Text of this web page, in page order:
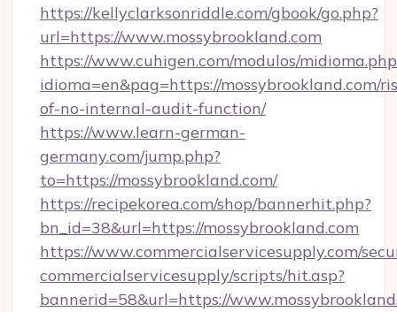
https://kellyclarksonriddle.com/gbook/go.php?
url=https://www.mossybrookland.com
https://www.cuhigen.com/modulos/
idioma=en&pag=https://mossybrookland.com/
of-no-internal-audit-function/
https://www.learn-german-
germany.com/jump.php?
to=https://mossybrookland.com/
https://recipekorea.com/shop/bannerhit.php?
bn_id=38&url=https://mossybrookland.com
https://www.commercialservicesupply.com/
commercialservicesupply/scripts/hit.asp?
bannerid=58&url=https://